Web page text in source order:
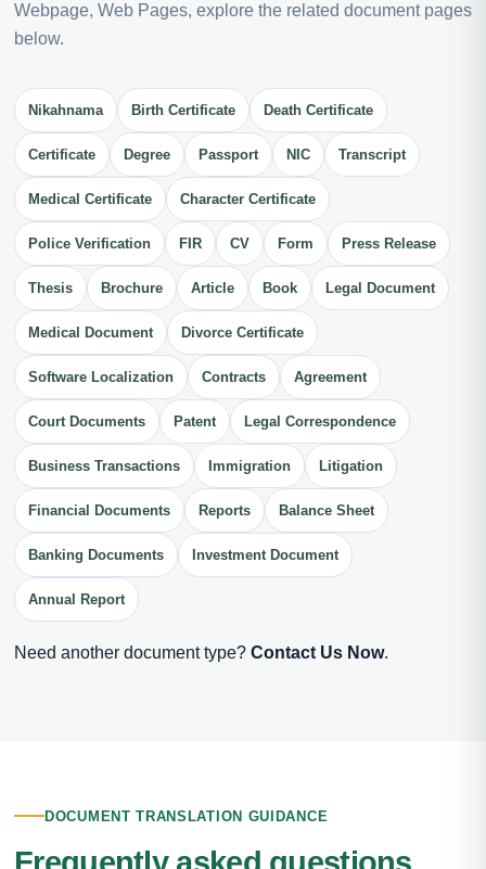
Webpage, Web Pages, explore the related document pages
below.
Nikahnama Birth Certificate Death Certificate
Certificate Degree Passport NIC Transcript
Medical Certificate Character Certificate
Police Verification FIR CV Form Press Release
Thesis Brochure Article Book Legal Document
Medical Document Divorce Certificate
Software Localization Contracts Agreement
Court Documents Patent Legal Correspondence
Business Transactions Immigration Litigation
Financial Documents Reports Balance Sheet
Banking Documents Investment Document
Annual Report
Need another document type? Contact Us Now.
DOCUMENT TRANSLATION GUIDANCE